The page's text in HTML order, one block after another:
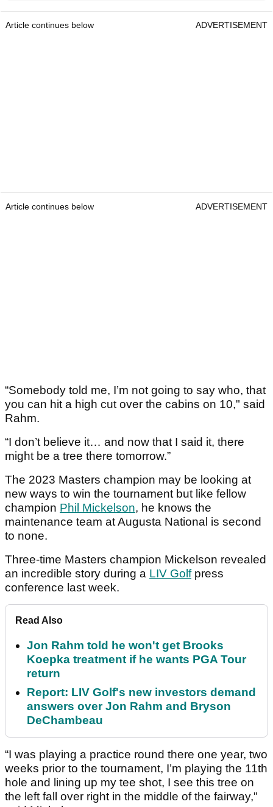
Article continues below ADVERTISEMENT
Article continues below ADVERTISEMENT
“Somebody told me, I’m not going to say who, that
you can hit a high cut over the cabins on 10," said
Rahm.
“I don’t believe it… and now that I said it, there
might be a tree there tomorrow.”
The 2023 Masters champion may be looking at
new ways to win the tournament but like fellow
champion Phil Mickelson, he knows the
maintenance team at Augusta National is second
to none.
Three-time Masters champion Mickelson revealed
an incredible story during a LIV Golfpress
conference last week.
Read Also
Jon Rahm told he won't get Brooks
Koepka treatment if he wants PGA Tour
return
Report: LIV Golf's new investors demand
answers over Jon Rahm and Bryson
DeChambeau
“I was playing a practice round there one year, two
weeks prior to the tournament, I’m playing the 11th
hole and lining up my tee shot, I see this tree on
the left fall over right in the middle of the fairway,"